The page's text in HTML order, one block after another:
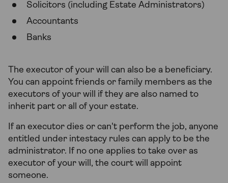
Solicitors (including Estate Administrators)
Accountants
Banks
The executor of your will can also be a beneficiary.
You can appoint friends or family members as the
executors of your will if they are also named to
inherit part or all of your estate.
If an executor dies or can't perform the job, anyone
entitled under intestacy rules can apply to be the
administrator. If no one applies to take over as
executor of your will, the court will appoint
someone.